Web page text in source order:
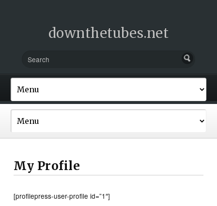
downthetubes.net
My Profile
[profilepress-user-profile id=”1″]